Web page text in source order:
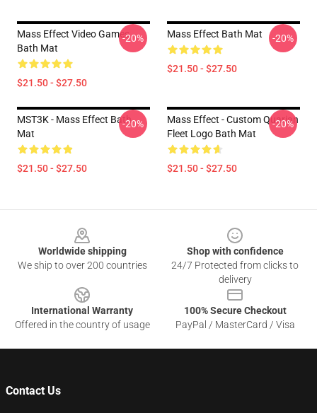
Mass Effect Video Games
Bath Mat
$21.50 - $27.50
-20% Mass Effect Bath Mat
$21.50 - $27.50
-20%
MST3K - Mass Effect Bath
Mat
$21.50 - $27.50
-20%
Mass Effect - Custom Quarian
Fleet Logo Bath Mat
$21.50 - $27.50
-20%
Worldwide shipping
We ship to over 200 countries
Shop with confidence
24/7 Protected from clicks to
delivery
International Warranty
Offered in the country of usage
100% Secure Checkout
PayPal / MasterCard / Visa
Contact Us